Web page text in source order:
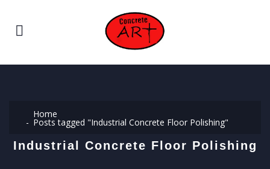
Home
Posts tagged "Industrial Concrete Floor Polishing"
Industrial Concrete Floor Polishing